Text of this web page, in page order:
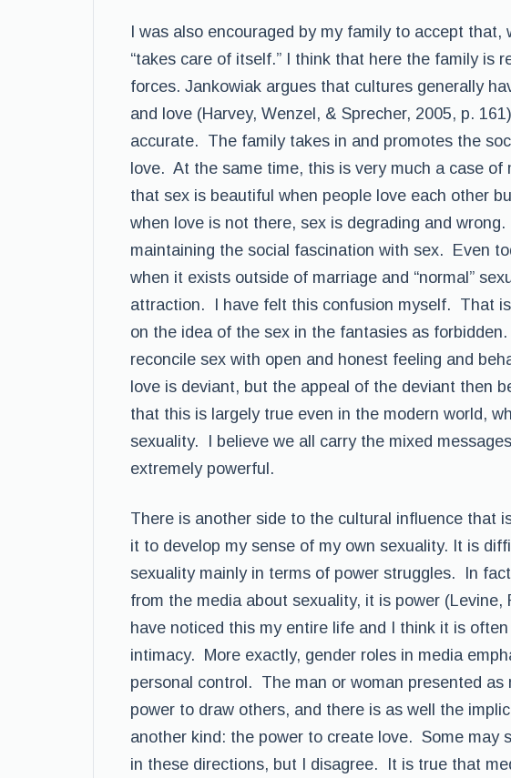
I was also encouraged by my family to accept
“takes care of itself.” I think that here the family is
forces. Jankowiak argues that cultures generally
and love (Harvey, Wenzel, & Sprecher, 2005, p.
accurate. The family takes in and promotes the
love. At the same time, this is very much a case
that sex is beautiful when people love each other
when love is not there, sex is degrading and
maintaining the social fascination with sex. Even
when it exists outside of marriage and “normal”
attraction. I have felt this confusion myself. That
on the idea of the sex in the fantasies as
reconcile sex with open and honest feeling and
love is deviant, but the appeal of the deviant then
that this is largely true even in the modern world,
sexuality. I believe we all carry the mixed
extremely powerful.
There is another side to the cultural influence that
it to develop my sense of my own sexuality. It is
sexuality mainly in terms of power struggles. In
from the media about sexuality, it is power (Levine,
have noticed this my entire life and I think it is
intimacy. More exactly, gender roles in media
personal control. The man or woman presented
power to draw others, and there is as well the
another kind: the power to create love. Some may
in these directions, but I disagree. It is true that